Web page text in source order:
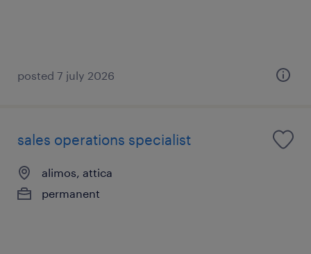
posted 7 july 2026
sales operations specialist
alimos, attica
permanent